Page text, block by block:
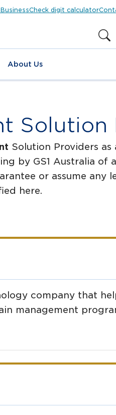
Check digit calculator
About Us
Solution
Solution Providers as
by GS1 Australia of
or assume any
here.
company that
management